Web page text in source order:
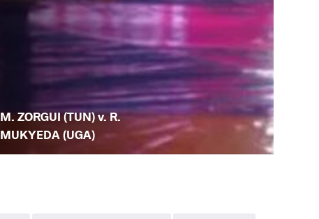
M. ZORGUI (TUN) v. R.
MUKYEDA (UGA)